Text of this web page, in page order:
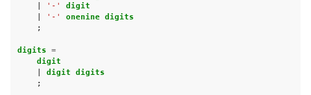
'-'
digit
'-'
onenine digits
;
digits =
digit
digit digits
;